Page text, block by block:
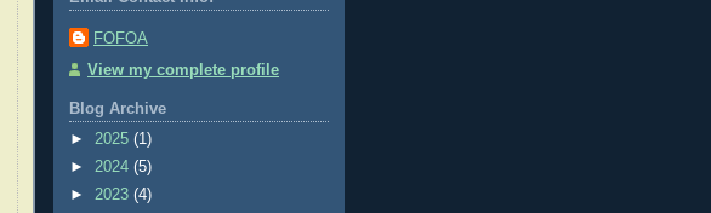
FOFOA
View my complete profile
Blog Archive
► 2025 (1)
► 2024 (5)
► 2023 (4)